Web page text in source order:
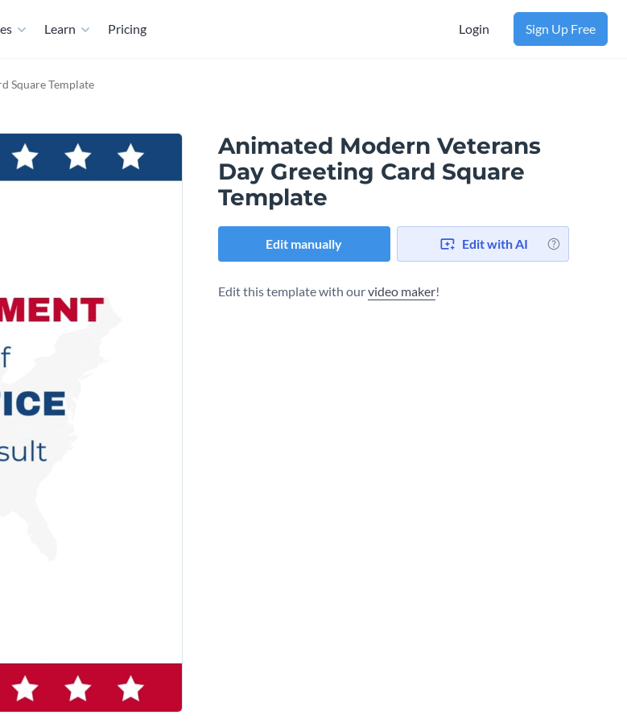
Learn Pricing Login Sign Up Free
Square Template
Animated Modern Veterans
Day Greeting Card Square
Template
Edit manually Edit with AI
Edit this template with ourvideo maker!